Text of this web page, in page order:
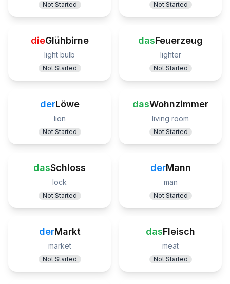
Not Started Not Started
dieGlühbirne
light bulb
Not Started
dasFeuerzeug
lighter
Not Started
derLöwe
lion
Not Started
dasWohnzimmer
living room
Not Started
dasSchloss
lock
Not Started
derMann
man
Not Started
derMarkt
market
Not Started
dasFleisch
meat
Not Started